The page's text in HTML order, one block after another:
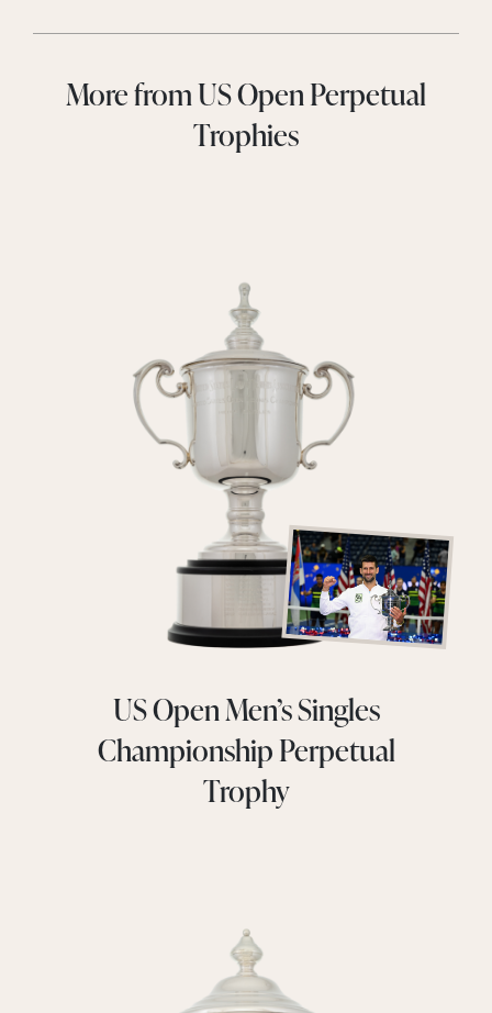
More from US Open Perpetual
Trophies
US Open Men’s Singles
Championship Perpetual
Trophy